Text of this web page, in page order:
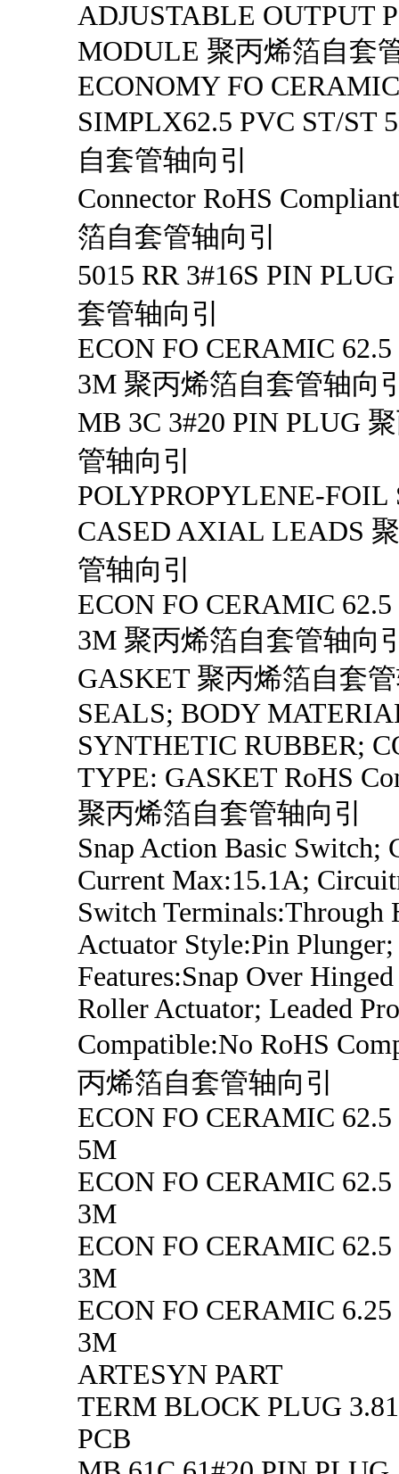
ADJUSTABLE OUTPUT
MODULE 聚丙烯箔自套
ECONOMY FO CERAMIC
SIMPLX62.5 PVC ST/ST
自套管轴向引
Connector RoHS
箔自套管轴向引
5015 RR 3#16S PIN
套管轴向引
ECON FO CERAMIC
3M 聚丙烯箔自套管轴向
MB 3C 3#20 PIN PLUG
管轴向引
POLYPROPYLENE-FOIL
CASED AXIAL LEADS
管轴向引
ECON FO CERAMIC
3M 聚丙烯箔自套管轴向
GASKET 聚丙烯箔自套
SEALS; BODY
SYNTHETIC RUBBER;
TYPE: GASKET RoHS
聚丙烯箔自套管轴向引
Snap Action Basic Switch;
Current Max:15.1A;
Switch Terminals:Through
Actuator Style:Pin Plunger;
Features:Snap Over
Roller Actuator; Leaded
Compatible:No RoHS
丙烯箔自套管轴向引
ECON FO CERAMIC
5M
ECON FO CERAMIC
3M
ECON FO CERAMIC
3M
ECON FO CERAMIC
3M
ARTESYN PART
TERM BLOCK PLUG
PCB